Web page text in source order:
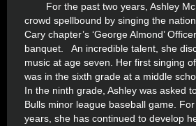
For the past two years, Ashley
crowd spellbound by singing the
Cary chapter’s ‘George Almond’
banquet. An incredible talent, she
music at age seven. Her first singing
was in the sixth grade at a middle
In the ninth grade, Ashley was asked
Bulls minor league baseball game.
years, she has continued to develop